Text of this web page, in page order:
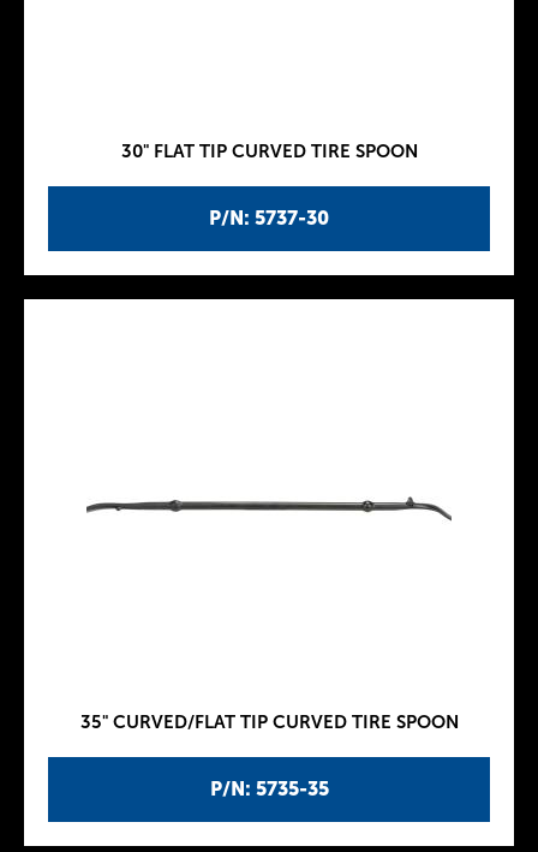
P/N: 5737-30
30" FLAT TIP CURVED TIRE SPOON
P/N: 5735-35
35" CURVED/FLAT TIP CURVED TIRE SPOON